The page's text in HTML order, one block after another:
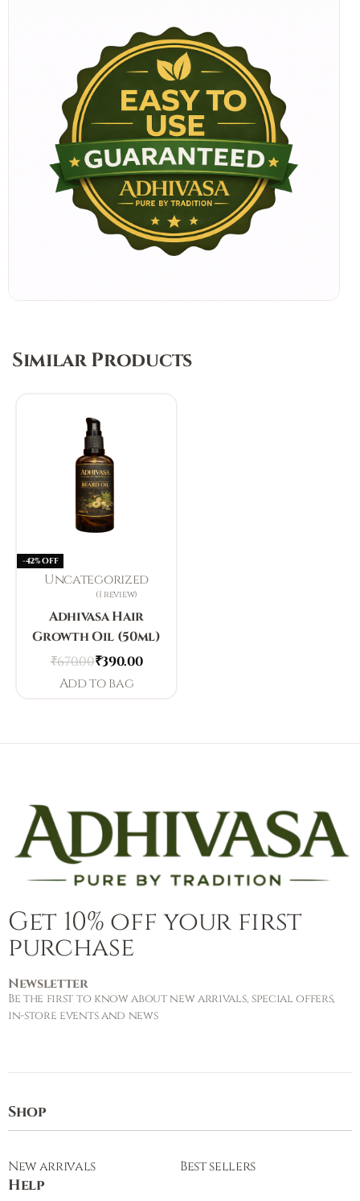
Similar Products
-42% OFF
Uncategorized
1 review
Adhivasa Hair
Growth Oil (50ml)
₹670.00₹390.00
Add to bag
Get 10% off your first
purchase
Newsletter
Be the first to know about new arrivals, special offers,
in-store events and news
Shop
New arrivals Best sellers
Help